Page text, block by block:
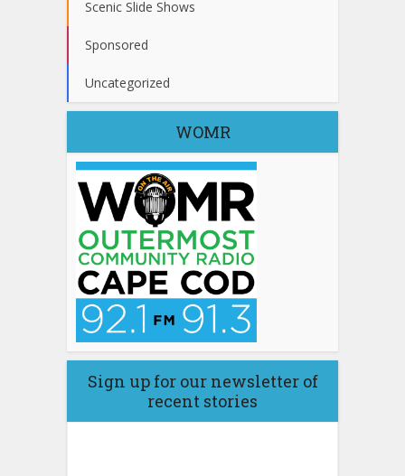
Scenic Slide Shows
Sponsored
Uncategorized
WOMR
Sign up for our newsletter of
recent stories